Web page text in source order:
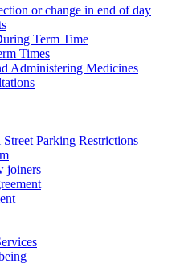
or change in end of day
Term Time
Times
Administering Medicines
Parking Restrictions
joiners